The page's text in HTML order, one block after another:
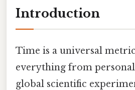
Introduction
Time is a universal
everything from personal
global scientific